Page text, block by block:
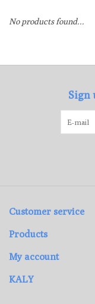
Gift cards
No products found...
Sign
Customer service
Products
My account
KALY